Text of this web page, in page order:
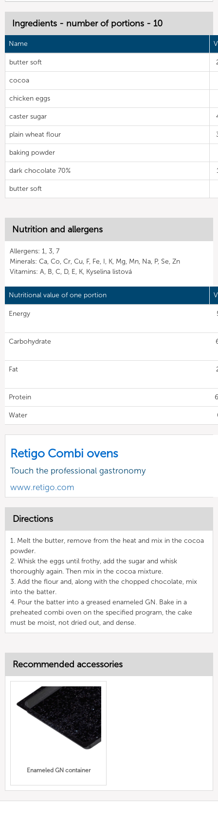
Ingredients - number of portions - 10
Name
butter soft
cocoa
chicken eggs
caster sugar
plain wheat flour
baking powder
dark chocolate 70%
butter soft
Nutrition and allergens
Allergens: 1, 3, 7
Minerals: Ca, Co, Cr, Cu, F, Fe, I, K, Mg, Mn, Na, P, Se, Zn
Vitamins: A, B, C, D, E, K, Kyselina listová
Nutritional value of one portion
Energy
Carbohydrate
Fat
Protein
Water
Retigo Combi ovens
Touch the professional gastronomy
www.retigo.com
Directions
1. Melt the butter, remove from the heat and mix in the cocoa
powder.
2. Whisk the eggs until frothy, add the sugar and whisk
thoroughly again. Then mix in the cocoa mixture.
3. Add the flour and, along with the chopped chocolate, mix
into the batter.
4. Pour the batter into a greased enameled GN. Bake in a
preheated combi oven on the specified program, the cake
must be moist, not dried out, and dense.
Recommended accessories
Enameled GN container